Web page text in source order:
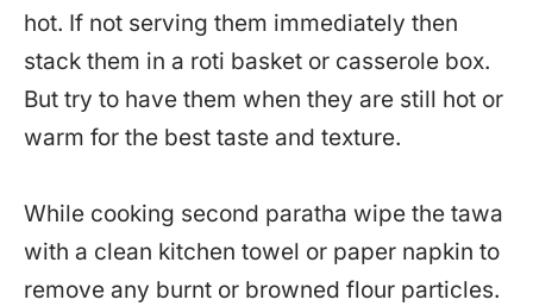
hot. If not serving them immediately then
stack them in a roti basket or casserole box.
But try to have them when they are still hot or
warm for the best taste and texture.
While cooking second paratha wipe the tawa
with a clean kitchen towel or paper napkin to
remove any burnt or browned flour particles.